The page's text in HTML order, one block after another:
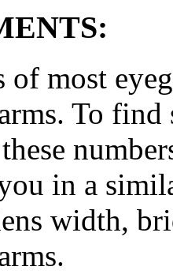
of most
To
in a
width,